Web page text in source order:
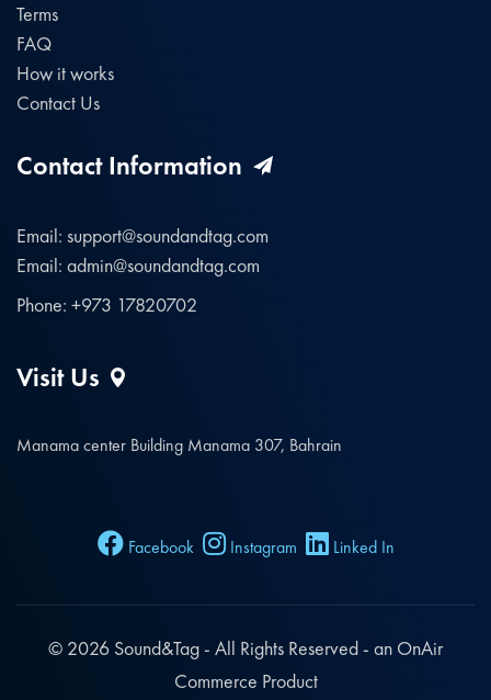
Terms
FAQ
How it works
Contact Us
Contact Information
Email: support@soundandtag.com
Email: admin@soundandtag.com
Phone: +973 17820702
Visit Us
Manama center Building Manama 307, Bahrain
Facebook Instagram Linked In
© 2026 Sound&Tag - All Rights Reserved - an OnAir
Commerce Product